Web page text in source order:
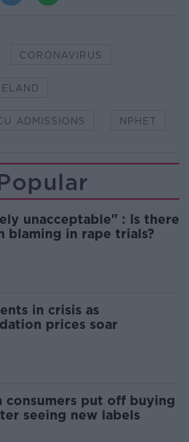
CORONAVIRUS
ADMISSIONS NPHET
unacceptable" : Is there
blaming in rape trials?
in crisis as
prices soar
consumers put off buying
seeing new labels